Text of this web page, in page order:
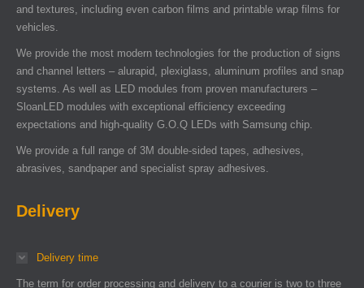
and textures, including even carbon films and printable wrap films for
vehicles.
We provide the most modern technologies for the production of signs
and channel letters – alurapid, plexiglass, aluminum profiles and snap
systems. As well as LED modules from proven manufacturers –
SloanLED modules with exceptional efficiency exceeding
expectations and high-quality G.O.Q LEDs with Samsung chip.
We provide a full range of 3M double-sided tapes, adhesives,
abrasives, sandpaper and specialist spray adhesives.
Delivery
Delivery time
The term for order processing and delivery to a courier is two to three